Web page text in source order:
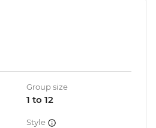
Group size
1 to 12
Style